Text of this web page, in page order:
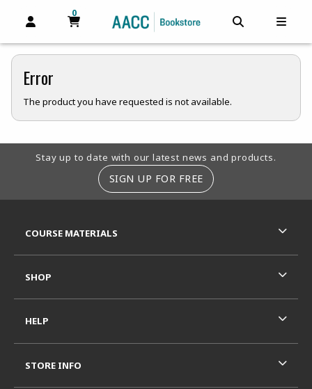
OPEN AND CLOSE PROFILE LINKS
MY CART
0
MY CART, 0 ITEMS
Error
The product you have requested is not available.
Footer Information
Stay up to date with our latest news and products.
SIGN UP FOR FREE
COURSE MATERIALS
SHOP
HELP
STORE INFO